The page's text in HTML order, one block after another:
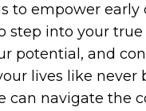
to empower early
step into your true
potential, and
lives like never
can navigate the